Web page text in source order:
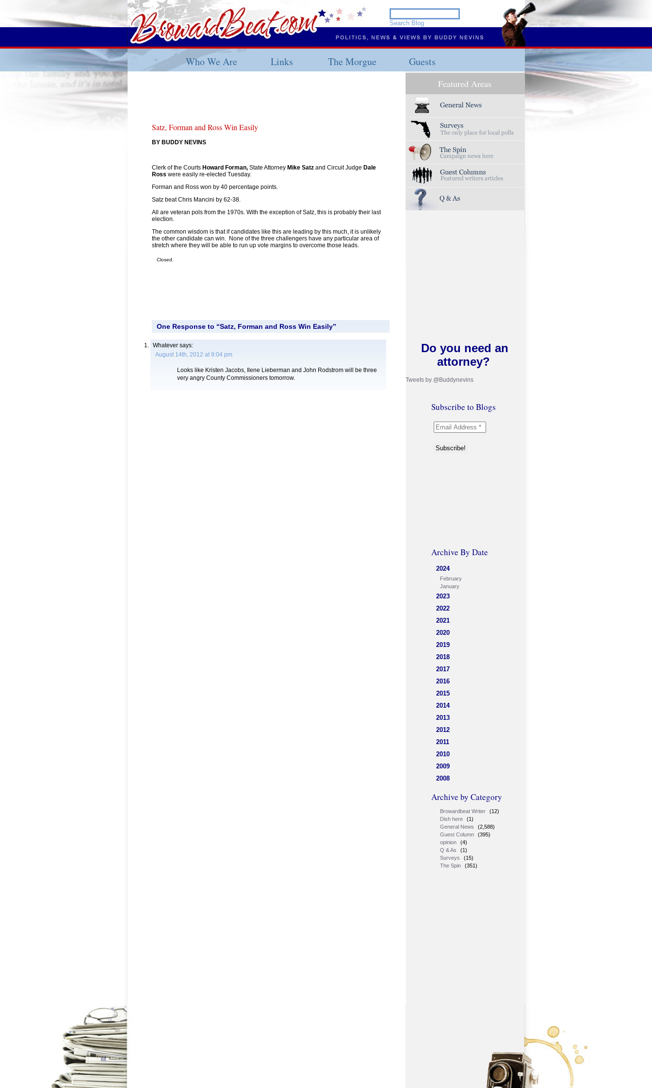
Who We Are Links The Morgue Guests
Featured Areas
Do you need an
attorney?
Tweets by @Buddynevins
Subscribe to Blogs
Archive By Date
2024
February
January
2023
2022
2021
2020
2019
2018
2017
2016
2015
2014
2013
2012
2011
2010
2009
2008
Archive by Category
Browardbeat Writer
(12)
Dish here
(1)
General News
(2,588)
Guest Column
(395)
opinion
(4)
Q & As
(1)
Surveys
(15)
The Spin
(351)
Satz, Forman and Ross Win Easily
BY BUDDY NEVINS
Clerk of the Courts Howard Forman, State Attorney Mike Satz and Circuit Judge Dale
Ross were easily re-elected Tuesday.
Forman and Ross won by 40 percentage points.
Satz beat Chris Mancini by 62-38.
All are veteran pols from the 1970s. With the exception of Satz, this is probably their last
election.
The common wisdom is that if candidates like this are leading by this much, it is unlikely
the other candidate can win. None of the three challengers have any particular area of
stretch where they will be able to run up vote margins to overcome those leads.
Closed.
One Response to “Satz, Forman and Ross Win Easily”
Whatever says:
August 14th, 2012 at 9:04 pm
Looks like Kristen Jacobs, Ilene Lieberman and John Rodstrom will be three
very angry County Commissioners tomorrow.